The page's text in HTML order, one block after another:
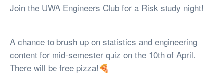
Join the UWA Engineers Club for a Risk study night!
A chance to brush up on statistics and engineering
content for mid-semester quiz on the 10th of April.
There will be free pizza!🍕